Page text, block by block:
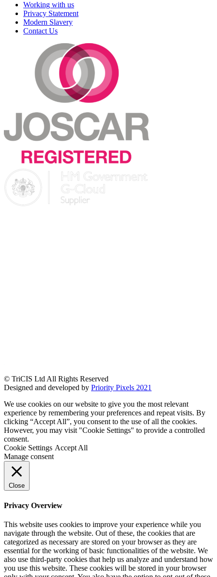
Working with us
Privacy Statement
Modern Slavery
Contact Us
© TriCIS Ltd All Rights Reserved
Designed and developed by Priority Pixels 2021
We use cookies on our website to give you the most relevant
experience by remembering your preferences and repeat visits. By
clicking “Accept All”, you consent to the use of all the cookies.
However, you may visit "Cookie Settings" to provide a controlled
consent.
Cookie Settings Accept All
Manage consent
Close
Privacy Overview
This website uses cookies to improve your experience while you
navigate through the website. Out of these, the cookies that are
categorized as necessary are stored on your browser as they are
essential for the working of basic functionalities of the website. We
also use third-party cookies that help us analyze and understand how
you use this website. These cookies will be stored in your browser